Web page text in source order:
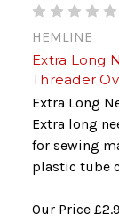
HEMLINE
Extra Long
Threader
Extra Long
Extra long
for sewing
plastic tube
Our Price